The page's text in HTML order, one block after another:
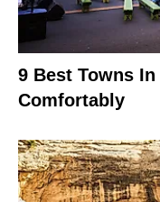
9 Best Towns
Comfortably